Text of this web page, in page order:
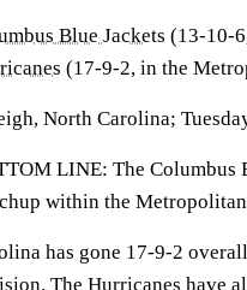
Blue Jackets (13-10-
(17-9-2, in the
North Carolina;
LINE: The Columbus
within the
has gone 17-9-2
The Hurricanes have